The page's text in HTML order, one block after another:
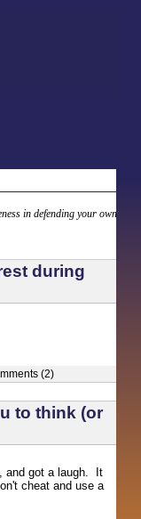
in defending your own
during
(2)
to think (or
and got a laugh. It
cheat and use a